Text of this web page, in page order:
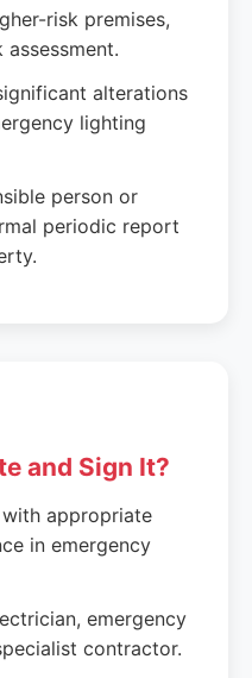
risk premises,
alterations
lighting
person or
periodic report
and Sign It?
appropriate
in emergency
emergency
contractor.